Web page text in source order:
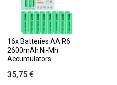
16x Batteries AA R6
2600mAh Ni-Mh
Accumulators..
35,75 €